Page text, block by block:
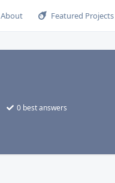
About Featured Projects
0best answers